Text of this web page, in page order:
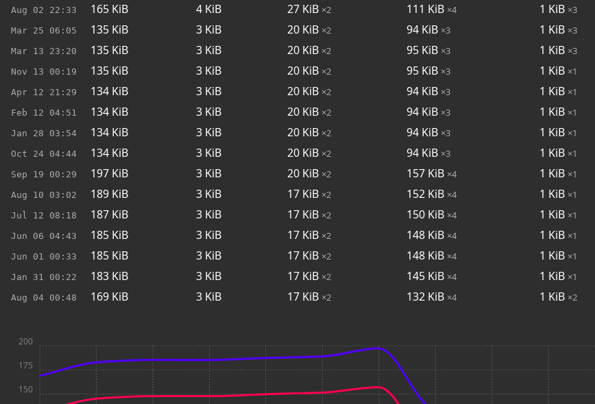
Aug 02 22:33 165 KiB 4 KiB 27 KiB ×2 111 KiB ×4 1 KiB ×3
Mar 25 06:05 135 KiB 3 KiB 20 KiB ×2 94 KiB ×3 1 KiB ×3
Mar 13 23:20 135 KiB 3 KiB 20 KiB ×2 95 KiB ×3 1 KiB ×3
Nov 13 00:19 135 KiB 3 KiB 20 KiB ×2 95 KiB ×3 1 KiB ×1
Apr 12 21:29 134 KiB 3 KiB 20 KiB ×2 94 KiB ×3 1 KiB ×1
Feb 12 04:51 134 KiB 3 KiB 20 KiB ×2 94 KiB ×3 1 KiB ×1
Jan 28 03:54 134 KiB 3 KiB 20 KiB ×2 94 KiB ×3 1 KiB ×1
Oct 24 04:44 134 KiB 3 KiB 20 KiB ×2 94 KiB ×3 1 KiB ×1
Sep 19 00:29 197 KiB 3 KiB 20 KiB ×2 157 KiB ×4 1 KiB ×1
Aug 10 03:02 189 KiB 3 KiB 17 KiB ×2 152 KiB ×4 1 KiB ×1
Jul 12 08:18 187 KiB 3 KiB 17 KiB ×2 150 KiB ×4 1 KiB ×1
Jun 06 04:43 185 KiB 3 KiB 17 KiB ×2 148 KiB ×4 1 KiB ×1
Jun 01 00:33 185 KiB 3 KiB 17 KiB ×2 148 KiB ×4 1 KiB ×1
Jan 31 00:22 183 KiB 3 KiB 17 KiB ×2 145 KiB ×4 1 KiB ×1
Aug 04 00:48 169 KiB 3 KiB 17 KiB ×2 132 KiB ×4 1 KiB ×2
150
175
200